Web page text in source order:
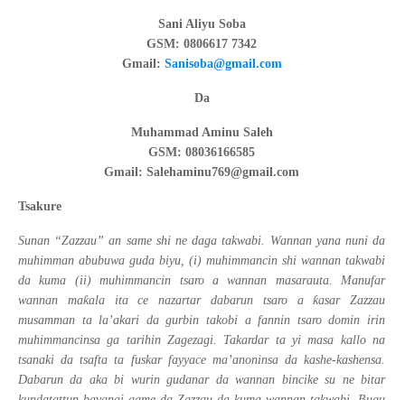
Sani Aliyu Soba
GSM: 0806617 7342
Gmail: Sanisoba@gmail.com
Da
Muhammad Aminu Saleh
GSM: 08036166585
Gmail: Salehaminu769@gmail.com
Tsakure
Sunan “Zazzau” an same shi ne daga takwabi. Wannan yana nuni da
muhimman abubuwa guda biyu, (i) muhimmancin shi wannan takwabi
da kuma (ii) muhimmancin tsaro a wannan masarauta. Manufar
wannan maƙala ita ce nazartar dabarun tsaro aƙasar Zazzau
musamman ta la’akari da gurbin takobi a fannin tsaro domin irin
muhimmancinsa ga tarihin Zagezagi. Takardar ta yi masa kallo na
tsanaki da tsafta ta fuskar fayyace ma’anoninsa da kashe-kashensa.
Dabarun da aka bi wurin gudanar da wannan bincike su ne bitar